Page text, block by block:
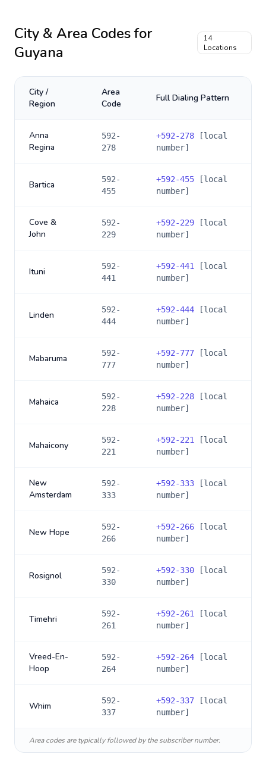
City & Area Codes for
Guyana
14
Locations
City /
Region
Area
Code
Full Dialing Pattern
Anna
Regina
592-
278
+592-278 [local
number]
Bartica
592-
455
+592-455 [local
number]
Cove &
John
592-
229
+592-229 [local
number]
Ituni
592-
441
+592-441
[local
number]
Linden
592-
444
+592-444 [local
number]
Mabaruma
592-
777
+592-777 [local
number]
Mahaica
592-
228
+592-228 [local
number]
Mahaicony
592-
221
+592-221
[local
number]
New
Amsterdam
592-
333
+592-333 [local
number]
New Hope
592-
266
+592-266 [local
number]
Rosignol
592-
330
+592-330 [local
number]
Timehri
592-
261
+592-261
[local
number]
Vreed-En-
Hoop
592-
264
+592-264 [local
number]
Whim
592-
337
+592-337 [local
number]
Area codes are typically followed by the subscriber number.